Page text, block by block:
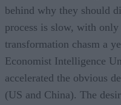
behind why they should
process is slow, with
transformation chasm a
Economist Intelligence
accelerated the obvious
(US and China). The